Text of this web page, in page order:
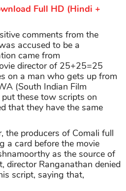
Full HD (Hindi +
comments from the
accused to be a
came from
director of 25+25=25
on a man who gets up from
(South Indian Film
these tow scripts on
that they have the same
the producers of Comali full
a card before the movie
as the source of
director Ranganathan denied
script, saying that,